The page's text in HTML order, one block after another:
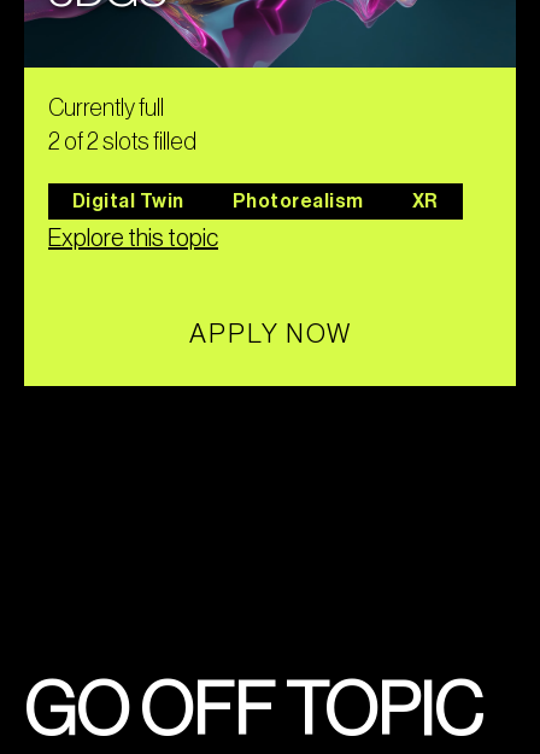
Currently full
2 of 2 slots filled
Digital Twin Photorealism XR
Explore this topic
APPLY NOW
GO OFF TOPIC